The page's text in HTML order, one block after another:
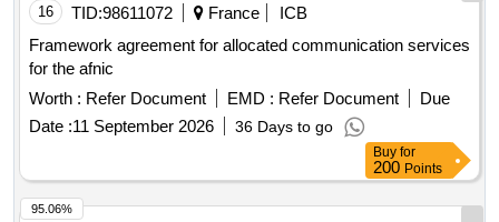
16 TID:98611072 France
ICB
Framework agreement for allocated communication services
for the afnic
Worth : Refer Document EMD : Refer Document
Due
Date :11 September 2026 36 Days to go
Buy for
200 Points
95.06%